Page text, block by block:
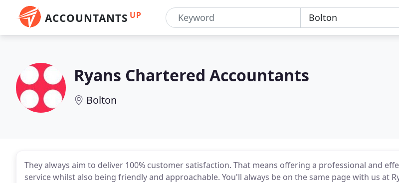
ACCOUNTANTS UP
Ryans Chartered Accountants
Bolton
They always aim to deliver 100% customer satisfaction. That means offering a professional and
service whilst also being friendly and approachable. You'll always be on the same page with us at